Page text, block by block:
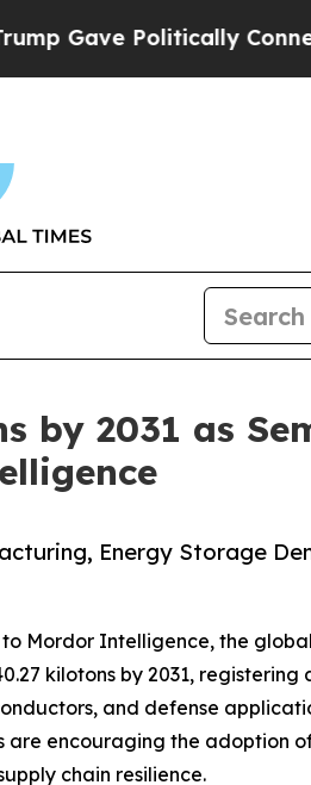
Connected oil
by 2031 as
Energy Storage
Mordor Intelligence, the global
kilotons by 2031, registering
and defense
are encouraging the adoption
chain resilience.